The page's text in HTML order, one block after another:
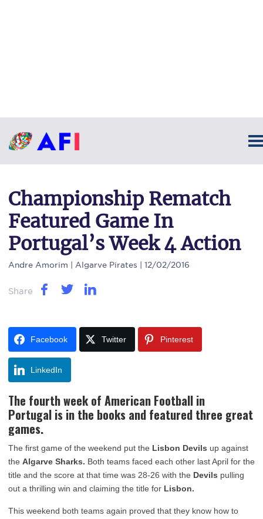
Championship Rematch
Featured Game In
Portugal’s Week 4 Action
Andre Amorim | Algarve Pirates | 12/02/2016
Share
Facebook Twitter Pinterest
LinkedIn
The fourth week of American Football in
Portugal is in the books and featured three great
games.
The first game of the weekend put the Lisbon Devils up against
the Algarve Sharks. Both teams faced each other last April for the
title and the score at that time was 28-26 with the Devils pulling
out a thrilling win and claiming the title for Lisbon.
This weekend both teams again proved that they know how to